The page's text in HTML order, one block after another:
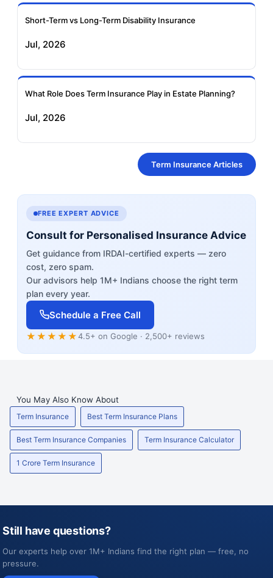
Short-Term vs Long-Term Disability Insurance
Jul, 2026
What Role Does Term Insurance Play in Estate Planning?
Jul, 2026
Term Insurance Articles
FREE EXPERT ADVICE
Consult for Personalised Insurance Advice
Get guidance from IRDAI-certified experts — zero
cost, zero spam.
Our advisors help 1M+ Indians choose the right term
plan every year.
Schedule a Free Call
★★★★★4.5+ on Google · 2,500+ reviews
You May Also Know About
Term Insurance Best Term Insurance Plans
Best Term Insurance Companies Term Insurance Calculator
1 Crore Term Insurance
Still have questions?
Our experts help over 1M+ Indians find the right plan — free, no
pressure.